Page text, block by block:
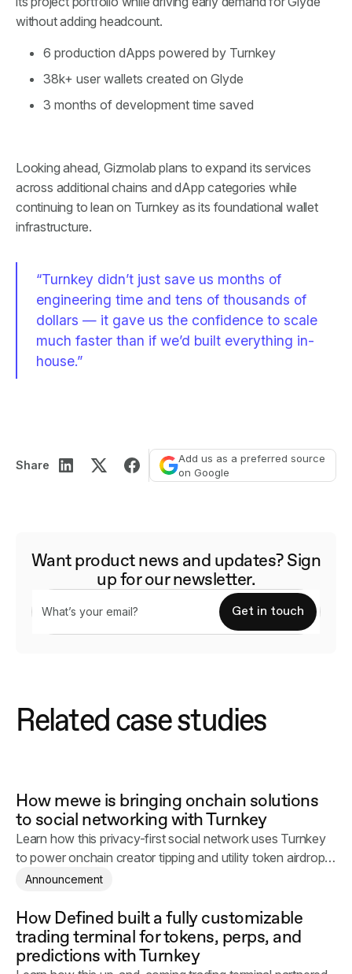
without adding headcount.
6 production dApps powered by Turnkey
38k+ user wallets created on Glyde
3 months of development time saved
Looking ahead, Gizmolab plans to expand its services
across additional chains and dApp categories while
continuing to lean on Turnkey as its foundational wallet
infrastructure.
“Turnkey didn’t just save us months of
engineering time and tens of thousands of
dollars — it gave us the confidence to scale
much faster than if we’d built everything in-
house.”
Share
Add us as a preferred source
on Google
Want product news and updates? Sign
up for our newsletter.
Related case studies
How mewe is bringing onchain solutions
to social networking with Turnkey
Learn how this privacy-first social network uses Turnkey
to power onchain creator tipping and utility token airdrops
across millions of daily users.
Announcement
How Defined built a fully customizable
trading terminal for tokens, perps, and
predictions with Turnkey